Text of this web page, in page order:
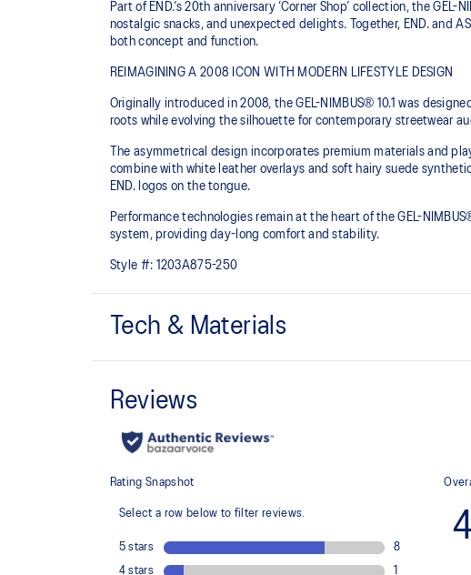
Part of END.’s 20th anniversary ‘Corner Shop’ collection, the
nostalgic snacks, and unexpected delights. Together, END. and
both concept and function.
REIMAGINING A 2008 ICON WITH MODERN LIFESTYLE DESIGN
Originally introduced in 2008, the GEL-NIMBUS® 10.1 was
roots while evolving the silhouette for contemporary streetwear
The asymmetrical design incorporates premium materials and
combine with white leather overlays and soft hairy suede
END. logos on the tongue.
Performance technologies remain at the heart of the GEL-
system, providing day-long comfort and stability.
Style #: 1203A875-250
Tech & Materials
For comfort in everyday scenarios